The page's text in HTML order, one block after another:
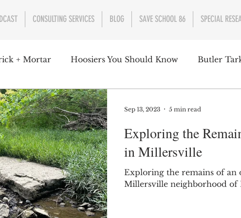
CONSULTING SERVICES BLOG SAVE SCHOOL 86 SPECIAL
+ Mortar Hoosiers You Should Know Butler
Parks Industry
Campbell Christian Schrader Butler University
Exploring the
in Millersville
Exploring the remains of
Millersville neighborhood of
Sep 13, 2023 5 min read